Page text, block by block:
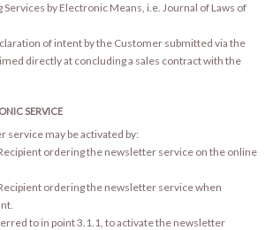
by Electronic Means, i.e. Journal of Laws of
of intent by the Customer submitted via the
directly at concluding a sales contract with the
SERVICE
service may be activated by:
ordering the newsletter service on the online
ordering the newsletter service when
to in point 3.1.1, to activate the newsletter